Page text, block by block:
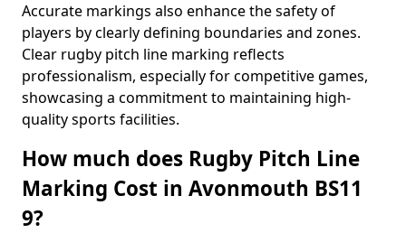
Accurate markings also enhance the safety of
players by clearly defining boundaries and zones.
Clear rugby pitch line marking reflects
professionalism, especially for competitive games,
showcasing a commitment to maintaining high-
quality sports facilities.
How much does Rugby Pitch Line
Marking Cost in Avonmouth BS11
9?